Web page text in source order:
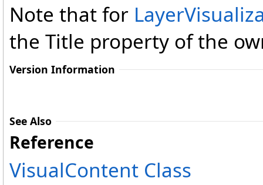
Note that for
the Title property of the
Version Information
See Also
Reference
VisualContent Class